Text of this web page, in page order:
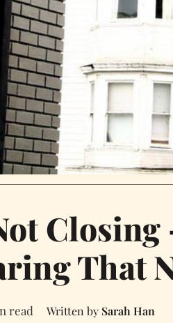
Closing
That
read Sarah Han